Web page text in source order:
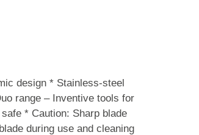
design * Stainless-steel
range – Inventive tools for
* Caution: Sharp blade
during use and cleaning